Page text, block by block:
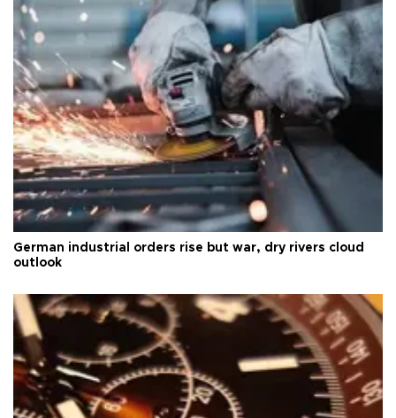
German industrial orders rise but war, dry rivers cloud
outlook